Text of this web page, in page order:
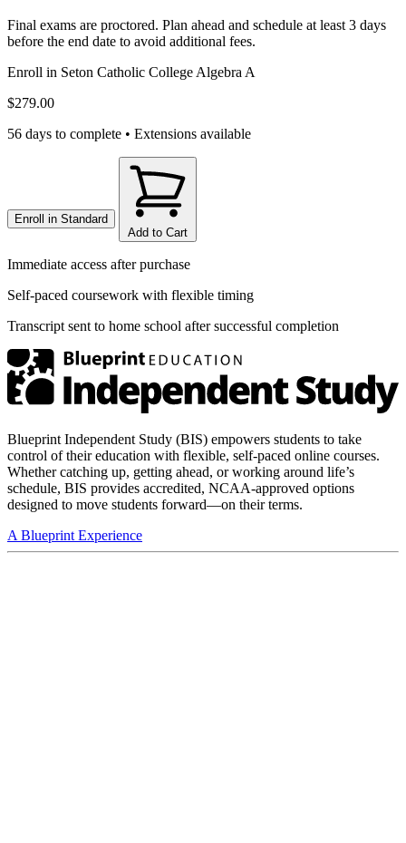
Final exams are proctored. Plan ahead and schedule at least 3 days
before the end date to avoid additional fees.
Enroll in Seton Catholic College Algebra A
$279.00
56 days to complete • Extensions available
Enroll in Standard
Add to Cart
Immediate access after purchase
Self-paced coursework with flexible timing
Transcript sent to home school after successful completion
Blueprint Independent Study (BIS) empowers students to take
control of their education with flexible, self-paced online courses.
Whether catching up, getting ahead, or working around life’s
schedule, BIS provides accredited, NCAA-approved options
designed to move students forward—on their terms.
A Blueprint Experience